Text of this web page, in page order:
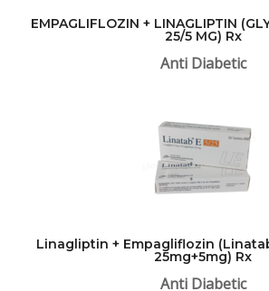
EMPAGLIFLOZIN + LINAGLIPTIN
25/5 MG) Rx
Anti Diabetic
Linagliptin + Empagliflozin
25mg+5mg) Rx
Anti Diabetic